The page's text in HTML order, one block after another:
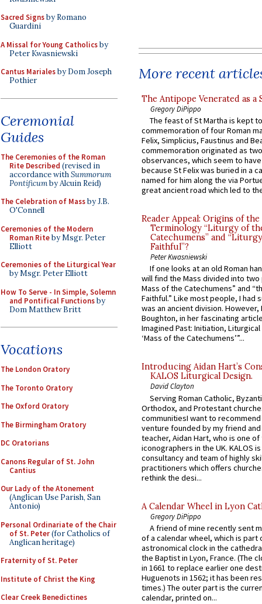
Sacred Signsby Romano
Guardini
A Missal for Young Catholicsby
Peter Kwasniewski
Cantus Marialesby Dom Joseph
Pothier
Ceremonial
Guides
The Ceremonies of the Roman
Rite Described (revised in
accordance withSummorum
Pontificumby Alcuin Reid)
The Celebration of Massby J.B.
O'Connell
Ceremonies of the Modern
Roman Riteby Msgr. Peter
Elliott
Ceremonies of the Liturgical Year
by Msgr. Peter Elliott
How To Serve - In Simple, Solemn
and Pontifical Functionsby
Dom Matthew Britt
Vocations
The London Oratory
The Toronto Oratory
The Oxford Oratory
The Birmingham Oratory
DC Oratorians
Canons Regular of St. John
Cantius
Our Lady of the Atonement
(Anglican Use Parish, San
Antonio)
Personal Ordinariate of the Chair
of St. Peter(for Catholics of
Anglican heritage)
Fraternity of St. Peter
Institute of Christ the King
Clear Creek Benedictines
More recent
The Antipope Venerated as a
Gregory DiPippo
The feast of St Martha is kept
commemoration of four Roman
Felix, Simplicius, Faustinus and
commemoration originated as
observances, which seem to
because St Felix was buried in a
named for him along the via
great ancient road which led to
Reader Appeal: Origins of the
Terminology “Liturgy of
Catechumens” and
Faithful”?
Peter Kwasniewski
If one looks at an old Roman
will find the Mass divided into
Mass of the Catechumens” and
Faithful.” Like most people, I had
was an ancient division. However,
Boughton, in her fascinating
Imagined Past: Initiation,
‘Mass of the Catechumens’”...
Introducing Aidan Hart’s
KALOS Liturgical Design.
David Clayton
Serving Roman Catholic,
Orthodox, and Protestant
communitiesI want to recommend
venture founded by my friend
teacher, Aidan Hart, who is one
iconographers in the UK. KALOS
consultancy and team of highly
practitioners which offers
rethink the desi...
A Calendar Wheel in Lyon
Gregory DiPippo
A friend of mine recently sent
of a calendar wheel, which is part
astronomical clock in the
the Baptist in Lyon, France. (The
in 1661 to replace earlier one
Huguenots in 1562; it has been
times.) The outer part is the
calendar, printed on...